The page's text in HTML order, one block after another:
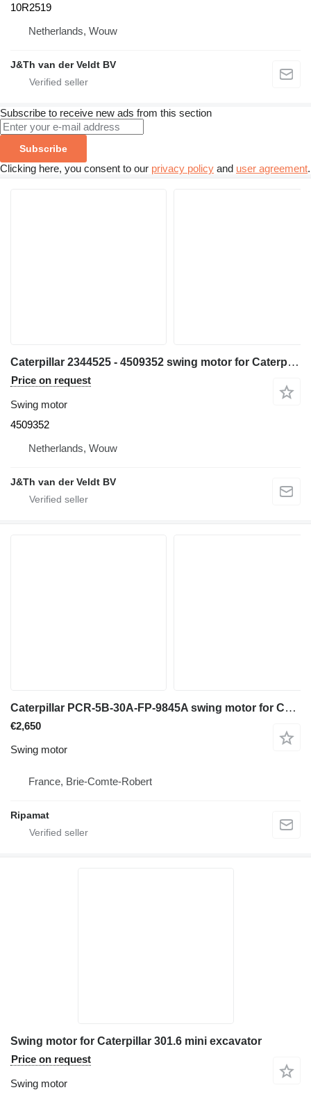
10R2519
Netherlands, Wouw
J&Th van der Veldt BV
Subscribe to receive new ads from this section
Subscribe
Clicking here, you consent to our privacy policy and user agreement.
Caterpillar 2344525 - 4509352 swing motor for Caterpillar 390FL construction equipment
Price on request
Swing motor
4509352
Netherlands, Wouw
J&Th van der Veldt BV
Caterpillar PCR-5B-30A-FP-9845A swing motor for Caterpillar 308 e cr midi excavator
€2,650
Swing motor
France, Brie-Comte-Robert
Ripamat
Swing motor for Caterpillar 301.6 mini excavator
Price on request
Swing motor